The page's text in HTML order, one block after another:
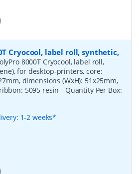
Cryocool, label roll, synthetic,
8000T Cryocool, label roll,
for desktop-printers, core:
dimensions (WxH): 51x25mm,
5095 resin- Quantity Per Box:
1-2 weeks*